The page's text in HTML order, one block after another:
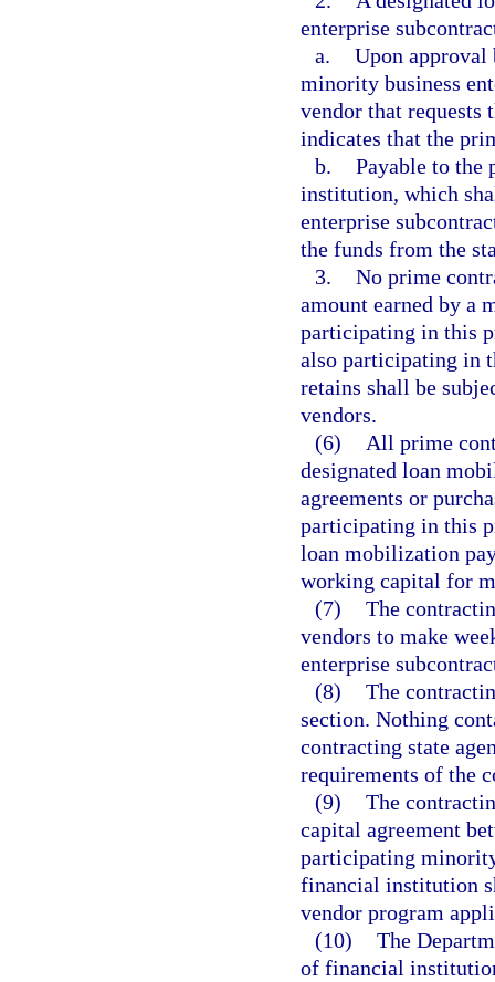
enterprise
a. Upon approval
minority business
vendor that requests
indicates that the
b. Payable to the
institution, which
enterprise
the funds from the
3. No prime
amount earned by a
participating in this
also participating in
retains shall be
vendors.
(6)
All prime
designated loan
agreements or
participating in this
loan mobilization
working capital for
(7) The
vendors to make
enterprise
(8) The
section. Nothing
contracting state
requirements of the
(9) The
capital agreement
participating
financial institution
vendor program
(10) The
of financial